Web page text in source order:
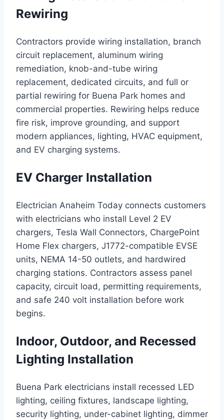
Rewiring
Contractors provide wiring installation, branch
circuit replacement, aluminum wiring
remediation, knob-and-tube wiring
replacement, dedicated circuits, and full or
partial rewiring for Buena Park homes and
commercial properties. Rewiring helps reduce
fire risk, improve grounding, and support
modern appliances, lighting, HVAC equipment,
and EV charging systems.
EV Charger Installation
Electrician Anaheim Today connects customers
with electricians who install Level 2 EV
chargers, Tesla Wall Connectors, ChargePoint
Home Flex chargers, J1772-compatible EVSE
units, NEMA 14-50 outlets, and hardwired
charging stations. Contractors assess panel
capacity, circuit load, permitting requirements,
and safe 240 volt installation before work
begins.
Indoor, Outdoor, and Recessed
Lighting Installation
Buena Park electricians install recessed LED
lighting, ceiling fixtures, landscape lighting,
security lighting, under-cabinet lighting, dimmer